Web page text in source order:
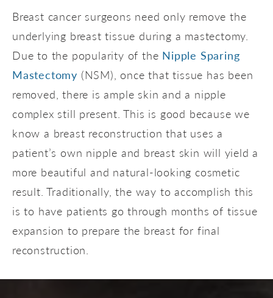
Breast cancer surgeons need only remove the
underlying breast tissue during a mastectomy.
Due to the popularity of the Nipple Sparing
Mastectomy (NSM), once that tissue has been
removed, there is ample skin and a nipple
complex still present. This is good because we
know a breast reconstruction that uses a
patient’s own nipple and breast skin will yield a
more beautiful and natural-looking cosmetic
result. Traditionally, the way to accomplish this
is to have patients go through months of tissue
expansion to prepare the breast for final
reconstruction.